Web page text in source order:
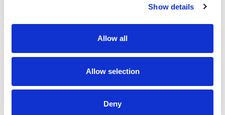
Show details
Allow all
Allow selection
Deny